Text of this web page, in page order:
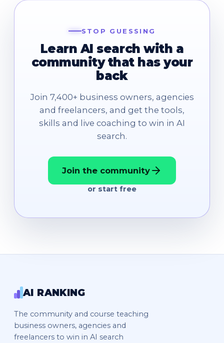
STOP GUESSING
Learn AI search with a
community that has your
back
Join 7,400+ business owners, agencies
and freelancers, and get the tools,
skills and live coaching to win in AI
search.
Join the community
or start free
AI RANKING
The community and course teaching
business owners, agencies and
freelancers to win in AI search